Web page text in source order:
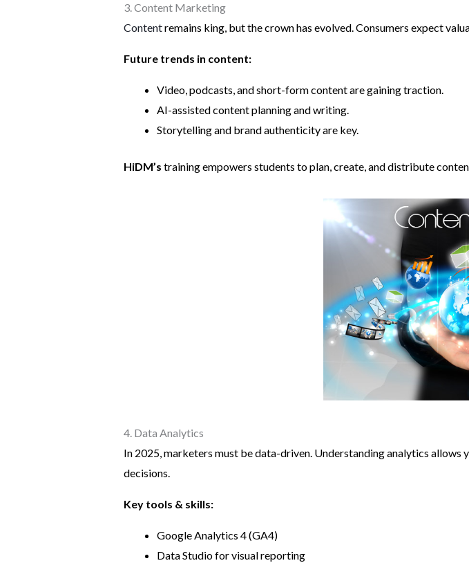
3. Content Marketing
Contentremains king, but the crown has evolved. Consumers expect
Future trends in content:
Video, podcasts, and short-form content are gaining traction.
AI-assisted content planning and writing.
Storytelling and brand authenticity are key.
HiDM’s training empowers students to plan, create, and distribute
4. Data Analytics
In 2025, marketers must be data-driven. Understanding analytics allows
decisions.
Key tools & skills:
Google Analytics 4 (GA4)
Data Studio for visual reporting